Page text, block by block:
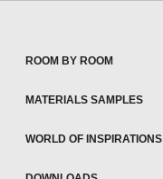
ROOM BY ROOM
MATERIALS SAMPLES
WORLD OF INSPIRATIONS